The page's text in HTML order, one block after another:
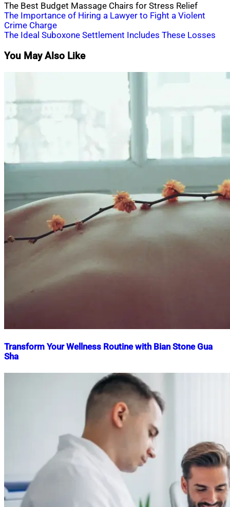
The Best Budget Massage Chairs for Stress Relief
Post
navigation
The Importance of Hiring a Lawyer to Fight a Violent
Crime Charge
The Ideal Suboxone Settlement Includes These Losses
You May Also Like
Transform Your Wellness Routine with Bian Stone Gua
Sha